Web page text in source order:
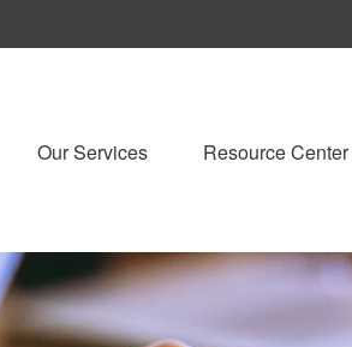
Our Services Resource Center